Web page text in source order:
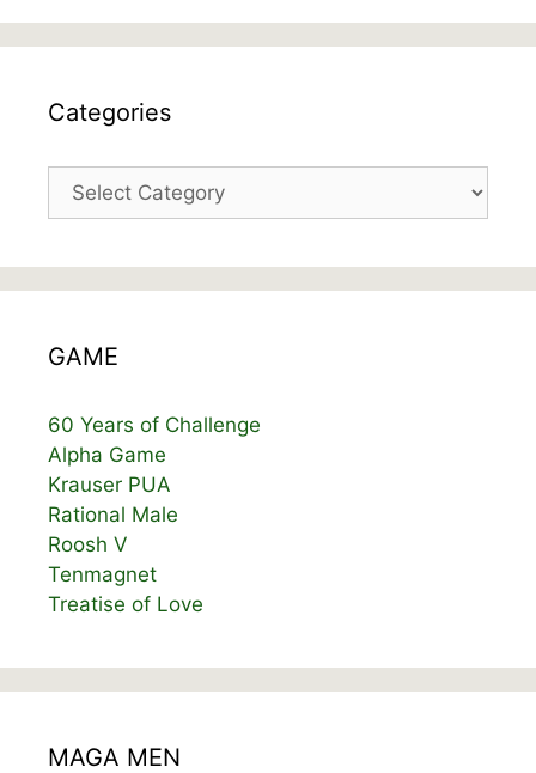
Categories
Categories
GAME
60 Years of Challenge
Alpha Game
Krauser PUA
Rational Male
Roosh V
Tenmagnet
Treatise of Love
MAGA MEN